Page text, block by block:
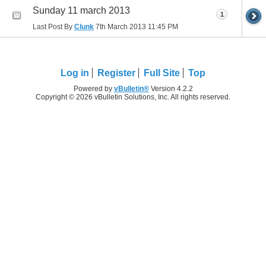
Sunday 11 march 2013
Last Post By Clunk 7th March 2013 11:45 PM
1
Log in Register Full Site Top
Powered by vBulletin®Version 4.2.2
Copyright © 2026 vBulletin Solutions, Inc. All rights reserved.